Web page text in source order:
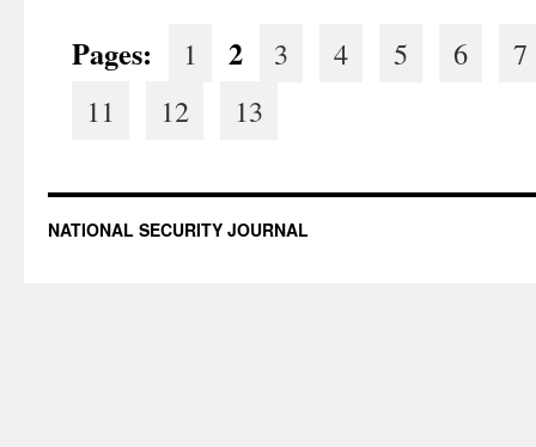
Pages: 1 2 3 4 5 6
7
11
12 13
NATIONAL SECURITY JOURNAL